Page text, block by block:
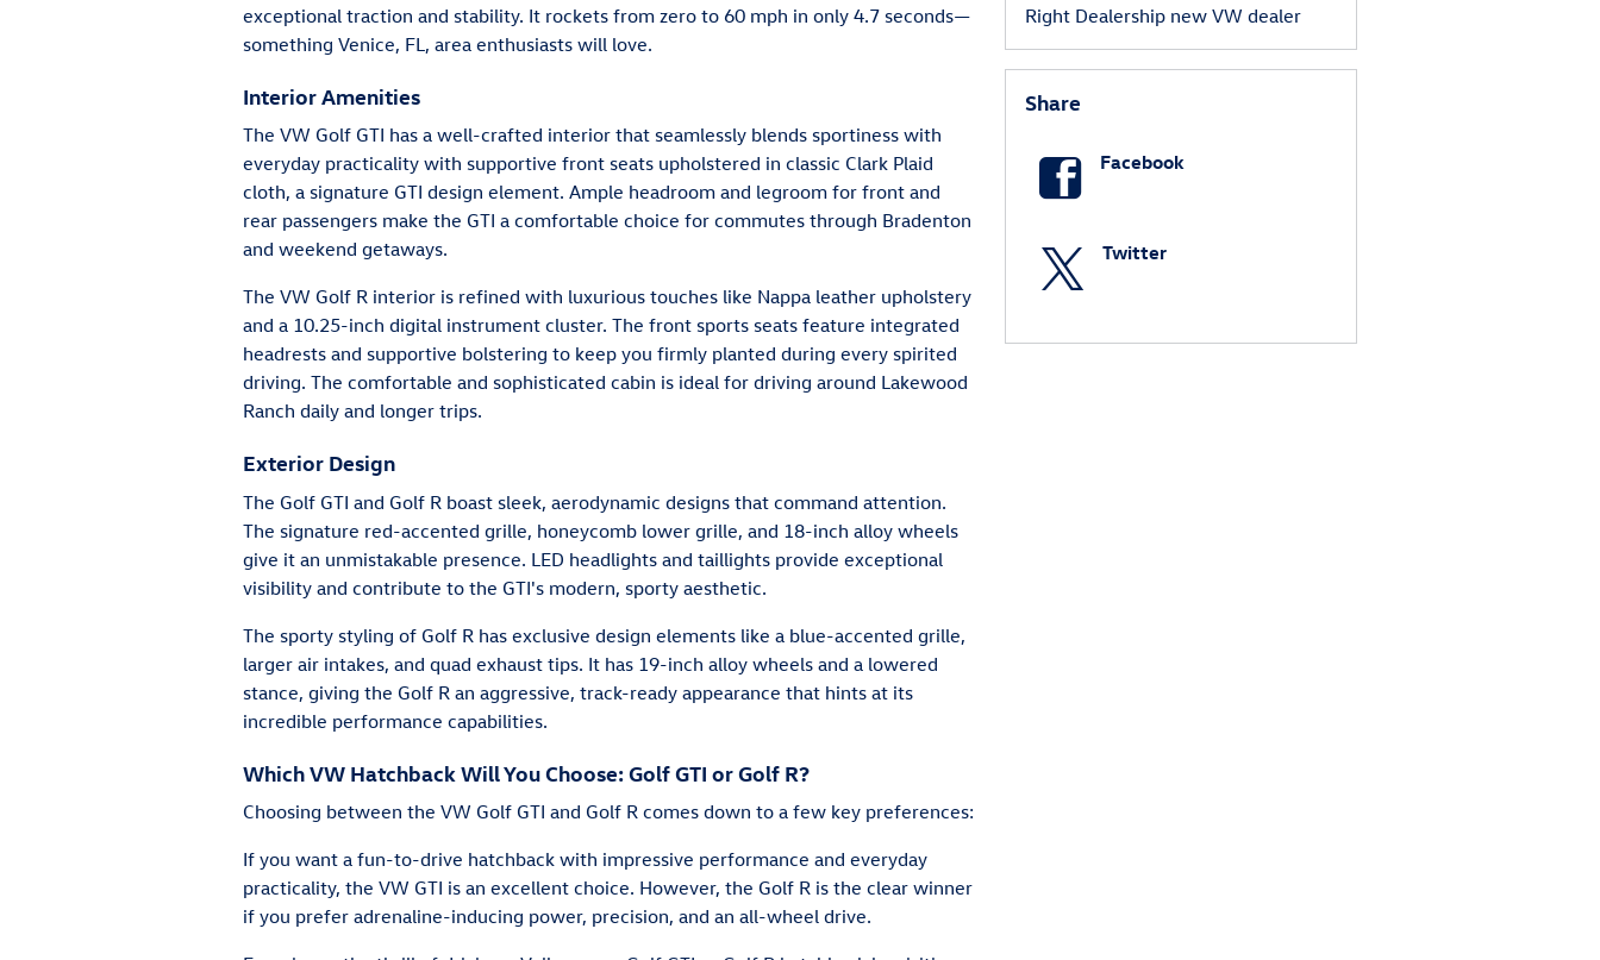
exceptional traction and stability. It rockets from zero to 60 mph in only 4.7 seconds—
something Venice, FL, area enthusiasts will love.
Interior Amenities
The VW Golf GTI has a well-crafted interior that seamlessly blends sportiness with
everyday practicality with supportive front seats upholstered in classic Clark Plaid
cloth, a signature GTI design element. Ample headroom and legroom for front and
rear passengers make the GTI a comfortable choice for commutes through Bradenton
and weekend getaways.
The VW Golf R interior is refined with luxurious touches like Nappa leather upholstery
and a 10.25-inch digital instrument cluster. The front sports seats feature integrated
headrests and supportive bolstering to keep you firmly planted during every spirited
driving. The comfortable and sophisticated cabin is ideal for driving around Lakewood
Ranch daily and longer trips.
Exterior Design
The Golf GTI and Golf R boast sleek, aerodynamic designs that command attention.
The signature red-accented grille, honeycomb lower grille, and 18-inch alloy wheels
give it an unmistakable presence. LED headlights and taillights provide exceptional
visibility and contribute to the GTI's modern, sporty aesthetic.
The sporty styling of Golf R has exclusive design elements like a blue-accented grille,
larger air intakes, and quad exhaust tips. It has 19-inch alloy wheels and a lowered
stance, giving the Golf R an aggressive, track-ready appearance that hints at its
incredible performance capabilities.
Which VW Hatchback Will You Choose: Golf GTI or Golf R?
Choosing between the VW Golf GTI and Golf R comes down to a few key preferences:
If you want a fun-to-drive hatchback with impressive performance and everyday
practicality, the VW GTI is an excellent choice. However, the Golf R is the clear winner
if you prefer adrenaline-inducing power, precision, and an all-wheel drive.
Right Dealership new VW dealer
Share
Facebook
Twitter